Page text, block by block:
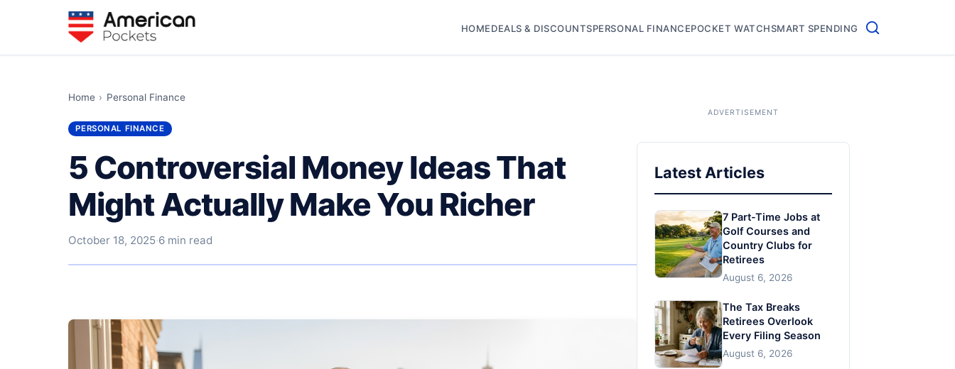
HOMEDEALS & DISCOUNTSPERSONAL FINANCEPOCKET WATCHSMART SPENDING
Home › Personal Finance
PERSONAL FINANCE
5 Controversial Money Ideas That
Might Actually Make You Richer
October 18, 2025·6 min read
Latest Articles
7 Part-Time Jobs at
Golf Courses and
Country Clubs for
Retirees
August 6, 2026
The Tax Breaks
Retirees Overlook
Every Filing Season
August 6, 2026